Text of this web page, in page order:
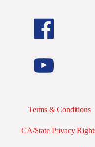
Terms & Conditions
CA/State Privacy